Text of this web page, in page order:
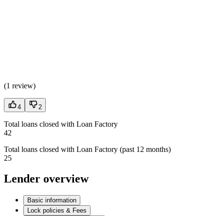
(1 review)
4 2
Total loans closed with Loan Factory
42
Total loans closed with Loan Factory (past 12 months)
25
Lender overview
Basic information
Lock policies & Fees